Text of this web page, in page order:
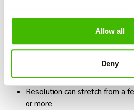
Allow all
Deny
specialized firm
in each option.
Resolution can stretch from a
or more